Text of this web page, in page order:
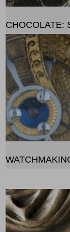
CHOCOLATE: